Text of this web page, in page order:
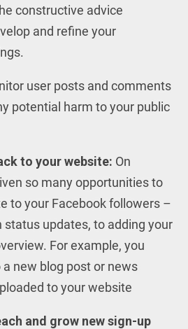
constructive advice
and refine your
user posts and comments
potential harm to your public
to your website: On
so many opportunities to
to your Facebook followers –
status updates, to adding your
For example, you
new blog post or news
to your website
and grow new sign-up